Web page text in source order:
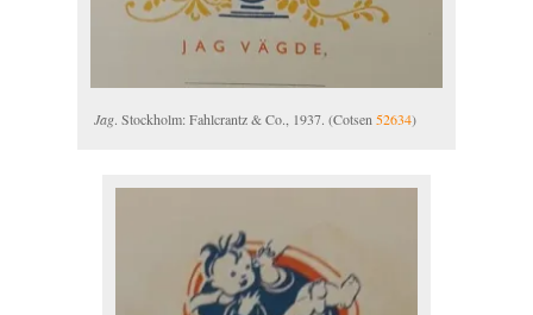
Jag. Stockholm: Fahlcrantz & Co., 1937. (Cotsen 52634)